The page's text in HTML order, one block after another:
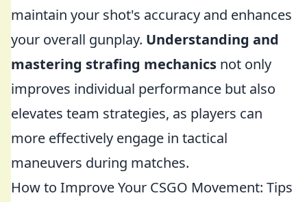
maintain your shot's accuracy and enhances
your overall gunplay. Understanding and
mastering strafing mechanics not only
improves individual performance but also
elevates team strategies, as players can
more effectively engage in tactical
maneuvers during matches.
How to Improve Your CSGO Movement: Tips